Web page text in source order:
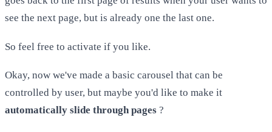
see the next page, but is already one the last one.
So feel free to activate if you like.
Okay, now we've made a basic carousel that can be
controlled by user, but maybe you'd like to make it
automatically slide through pages ?